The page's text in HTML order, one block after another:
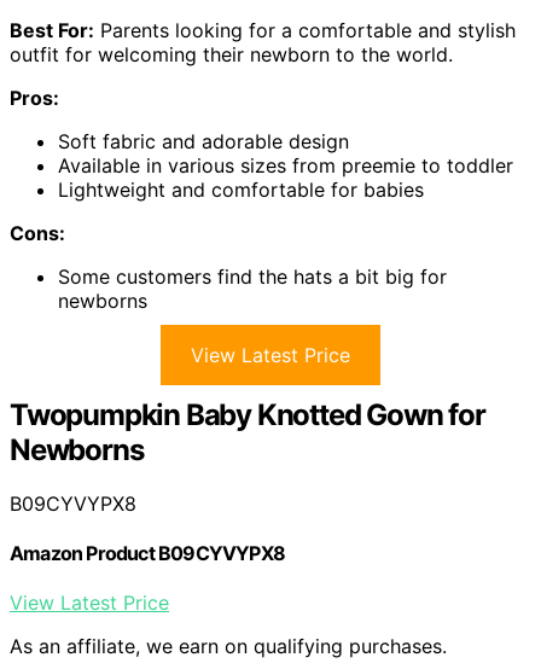
Best For: Parents looking for a comfortable and stylish
outfit for welcoming their newborn to the world.
Pros:
Soft fabric and adorable design
Available in various sizes from preemie to toddler
Lightweight and comfortable for babies
Cons:
Some customers find the hats a bit big for
newborns
View Latest Price
Twopumpkin Baby Knotted Gown for
Newborns
B09CYVYPX8
Amazon Product B09CYVYPX8
View Latest Price
As an affiliate, we earn on qualifying purchases.